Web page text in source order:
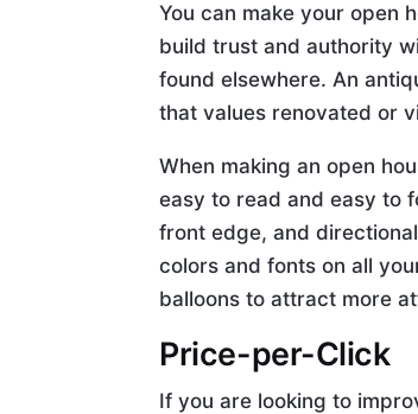
You can make your open
build trust and authority
found elsewhere. An
that values renovated or
When making an open
easy to read and easy to
front edge, and
colors and fonts on all
balloons to attract more
Price-per-Click
If you are looking to